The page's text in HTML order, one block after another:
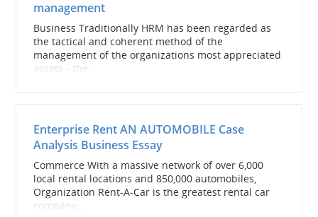
management
Business Traditionally HRM has been regarded as
the tactical and coherent method of the
management of the organizations most appreciated
assets - the...
Enterprise Rent AN AUTOMOBILE Case
Analysis Business Essay
Commerce With a massive network of over 6,000
local rental locations and 850,000 automobiles,
Organization Rent-A-Car is the greatest rental car
company...